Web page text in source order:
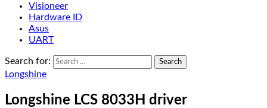
Visioneer
Hardware ID
Asus
UART
Search for:
Longshine
Longshine LCS 8033H driver